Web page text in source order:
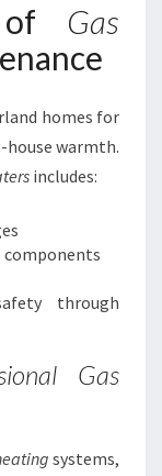
of Gas
homes for
house warmth.
includes:
components
through
Gas
systems,